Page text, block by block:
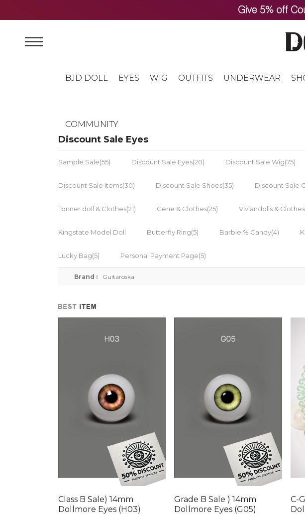
BJD DOLL EYES WIG OUTFITS UNDERWEAR
COMMUNITY
Discount Sale Eyes
Sample Sale(55) Discount Sale Eyes(20) Discount Sale Wig(75)
Discount Sale Items(30) Discount Sale Shoes(35) Discount Sale
Tonner doll & Clothes(21) Gene & Clothes(25) Viviandolls &
Kingstate Model Doll Butterfly Ring(5) Barbie % Candy(4)
Lucky Bag(5) Personal Payment Page(5)
Brand : Guitaroska
Class B Sale) 14mm
Dollmore Eyes (H03)
Grade B Sale ) 14mm
Dollmore Eyes (G05)
C-